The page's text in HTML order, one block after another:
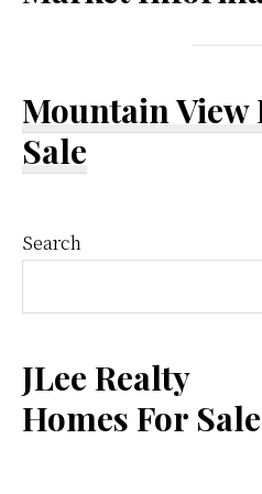
Mountain View
Sale
Primary
Sidebar
Search
JLee Realty
Homes For Sale